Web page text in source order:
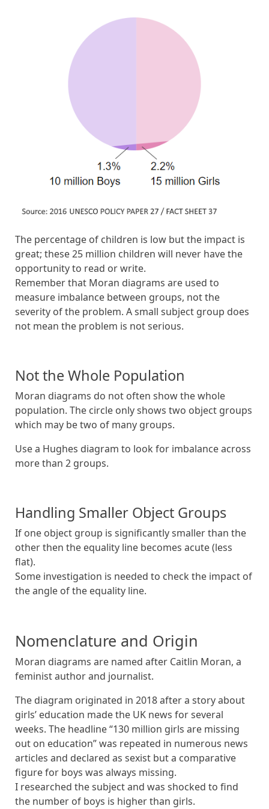
The percentage of children is low but the impact is
great; these 25 million children will never have the
opportunity to read or write.
Remember that Moran diagrams are used to
measure imbalance between groups, not the
severity of the problem. A small subject group does
not mean the problem is not serious.
Not the Whole Population
Moran diagrams do not often show the whole
population. The circle only shows two object groups
which may be two of many groups.
Use a Hughes diagram to look for imbalance across
more than 2 groups.
Handling Smaller Object Groups
If one object group is significantly smaller than the
other then the equality line becomes acute (less
flat).
Some investigation is needed to check the impact of
the angle of the equality line.
Nomenclature and Origin
Moran diagrams are named after Caitlin Moran, a
feminist author and journalist.
The diagram originated in 2018 after a story about
girls’ education made the UK news for several
weeks. The headline “130 million girls are missing
out on education” was repeated in numerous news
articles and declared as sexist but a comparative
figure for boys was always missing.
I researched the subject and was shocked to find
the number of boys is higher than girls.